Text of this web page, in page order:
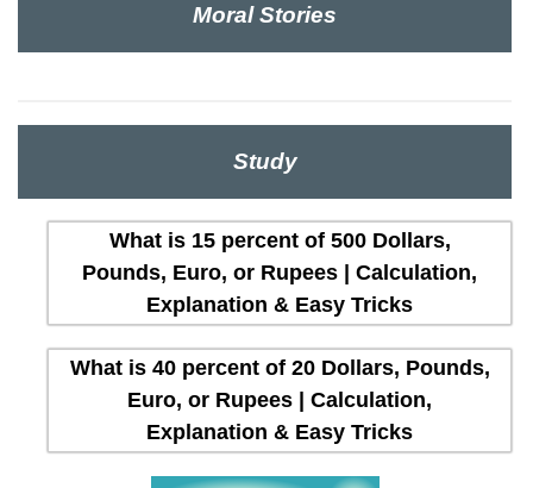
Moral Stories
Study
What is 15 percent of 500 Dollars,
Pounds, Euro, or Rupees | Calculation,
Explanation & Easy Tricks
What is 40 percent of 20 Dollars, Pounds,
Euro, or Rupees | Calculation,
Explanation & Easy Tricks